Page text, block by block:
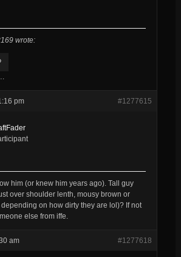
wrote:
pm #1277615
him (or knew him years ago). Tall guy
over shoulder lenth, mousy brown or
on how dirty they are lol)? If not
else from iffe.
am #1277618